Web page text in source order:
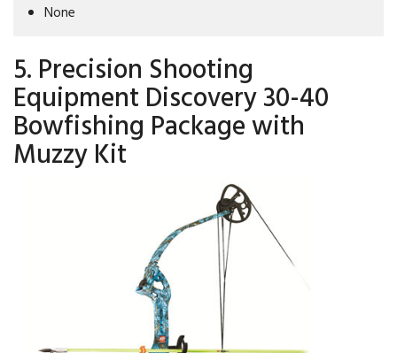
None
5. Precision Shooting
Equipment Discovery 30-40
Bowfishing Package with
Muzzy Kit